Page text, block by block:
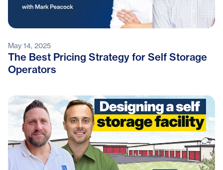
May 14, 2025
The Best Pricing Strategy for Self Storage
Operators